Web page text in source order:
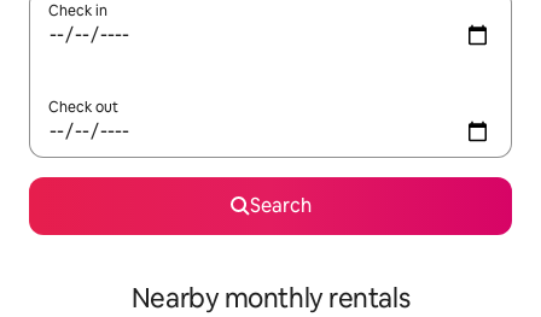
Check in
Check out
Search
Nearby monthly rentals